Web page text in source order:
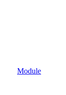
Module